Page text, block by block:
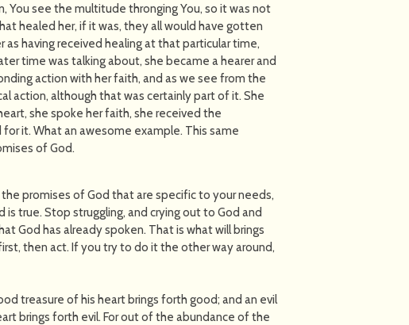
You see the multitude thronging You, so it was not
healed her, if it was, they all would have gotten
as having received healing at that particular time,
time was talking about, she became a hearer and
action with her faith, and as we see from the
action, although that was certainly part of it. She
she spoke her faith, she received the
it. What an awesome example. This same
of God.
promises of God that are specific to your needs,
true. Stop struggling, and crying out to God and
God has already spoken. That is what will brings
then act. If you try to do it the other way around,
treasure of his heart brings forth good; and an evil
brings forth evil. For out of the abundance of the